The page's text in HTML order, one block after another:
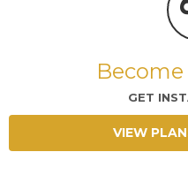
GET
VIEW